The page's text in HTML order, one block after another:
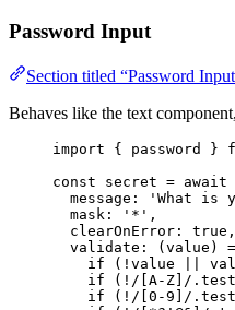
Password Input
Section titled “Password
Behaves like the text
import { password }
const
secret = await
message : 'What is
mask : '*' ,
clearOnError : true
validate : ( value )
if ( ! value
if ( ! / [A-Z] / . test
if ( ! / [0-9] / . test